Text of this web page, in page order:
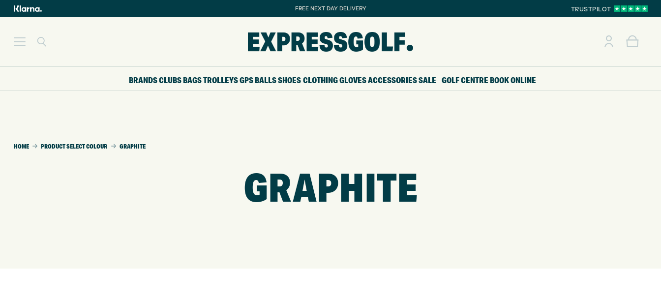
FREE NEXT DAY DELIVERY TRUSTPILOT
BRANDSCLUBS BAGSTROLLEYSGPSBALLSSHOESCLOTHINGGLOVESACCESSORIESSALE GOLF CENTRE BOOK ONLINE
HOME PRODUCT SELECT COLOUR GRAPHITE
GRAPHITE